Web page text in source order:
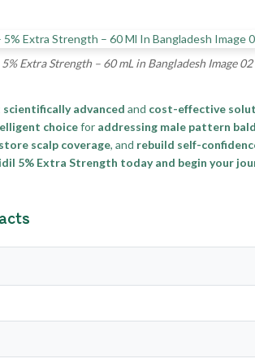
Extra Strength – 60 mL in Bangladesh Image 02
scientifically advanced and cost-effective
choicefor addressing male pattern
scalp coverage, and rebuild self-
5% Extra Strength today and begin your